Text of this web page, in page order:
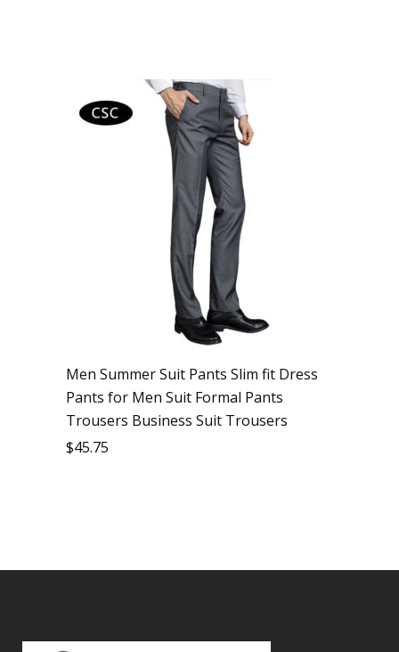
Men Summer Suit Pants Slim fit Dress
Pants for Men Suit Formal Pants
Trousers Business Suit Trousers
$45.75